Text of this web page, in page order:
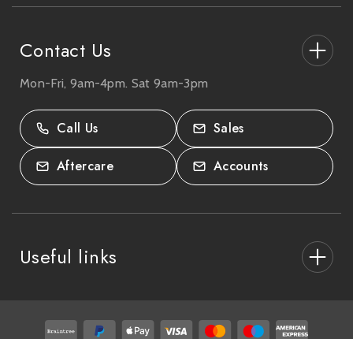
Contact Us
27-33 The High Street, Totton, UK
SO40 9HL.
02380 333818
Mon-Fri, 9am-4pm. Sat 9am-3pm
Call Us Sales
Aftercare Accounts
Useful links
After Care